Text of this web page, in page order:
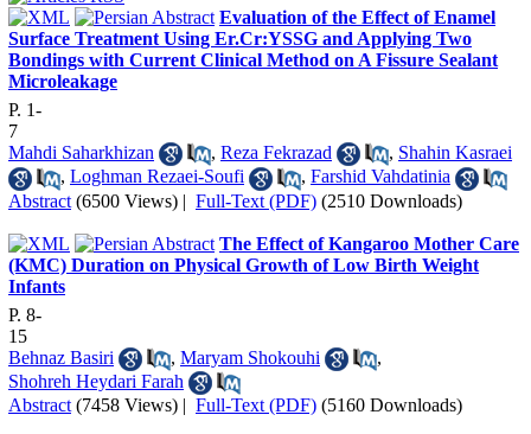
Evaluation of the Effect of Enamel
Surface Treatment Using Er.Cr:YSSG and Applying Two
Bondings with Current Clinical Method on A Fissure Sealant
Microleakage
P. 1-
7
Mahdi Saharkhizan
, Reza Fekrazad , Shahin Kasraei
, Loghman Rezaei-Soufi , Farshid Vahdatinia
Abstract (6500 Views) | Full-Text (PDF) (2510 Downloads)
The Effect of Kangaroo Mother Care
(KMC) Duration on Physical Growth of Low Birth Weight
Infants
P. 8-
15
Behnaz Basiri
, Maryam Shokouhi
,
Shohreh Heydari Farah
Abstract (7458 Views) | Full-Text (PDF) (5160 Downloads)